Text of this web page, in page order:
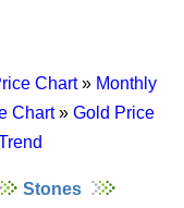
Chart» Monthly
Chart» Gold Price
Stones